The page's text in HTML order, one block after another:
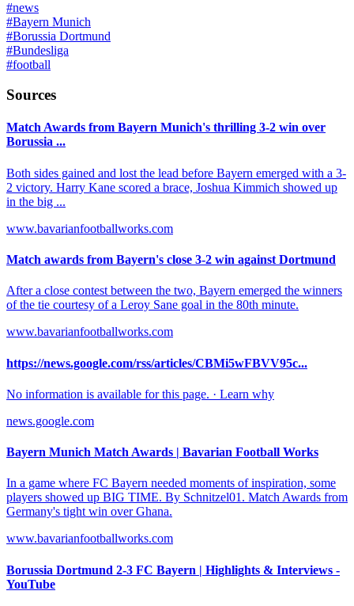
#news
#Bayern Munich
#Borussia Dortmund
#Bundesliga
#football
Sources
Match Awards from Bayern Munich's thrilling 3-2 win over
Borussia ...
Both sides gained and lost the lead before Bayern emerged with a 3-
2 victory. Harry Kane scored a brace, Joshua Kimmich showed up
in the big ...
www.bavarianfootballworks.com
Match awards from Bayern's close 3-2 win against Dortmund
After a close contest between the two, Bayern emerged the winners
of the tie courtesy of a Leroy Sane goal in the 80th minute.
www.bavarianfootballworks.com
https://news.google.com/rss/articles/CBMi5wFBVV95c...
No information is available for this page. · Learn why
news.google.com
Bayern Munich Match Awards | Bavarian Football Works
In a game where FC Bayern needed moments of inspiration, some
players showed up BIG TIME. By Schnitzel01. Match Awards from
Germany's tight win over Ghana.
www.bavarianfootballworks.com
Borussia Dortmund 2-3 FC Bayern | Highlights & Interviews -
YouTube